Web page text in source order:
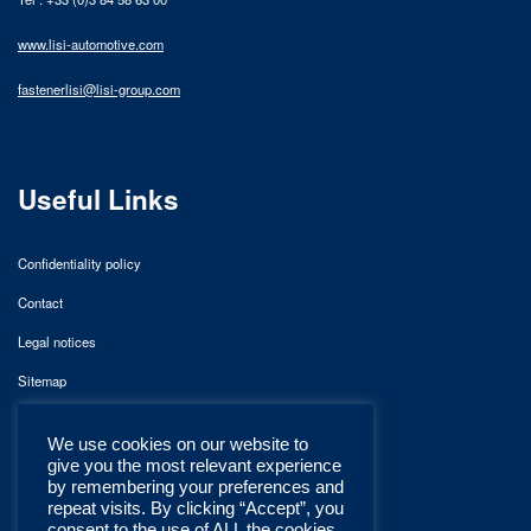
www.lisi-automotive.com
fastenerlisi@lisi-group.com
Useful Links
Confidentiality policy
Contact
Legal notices
Sitemap
We use cookies on our website to
give you the most relevant experience
by remembering your preferences and
repeat visits. By clicking “Accept”, you